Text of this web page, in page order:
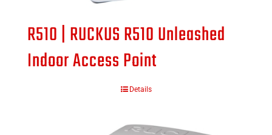
R510 | RUCKUS R510 Unleashed
Indoor Access Point
Details